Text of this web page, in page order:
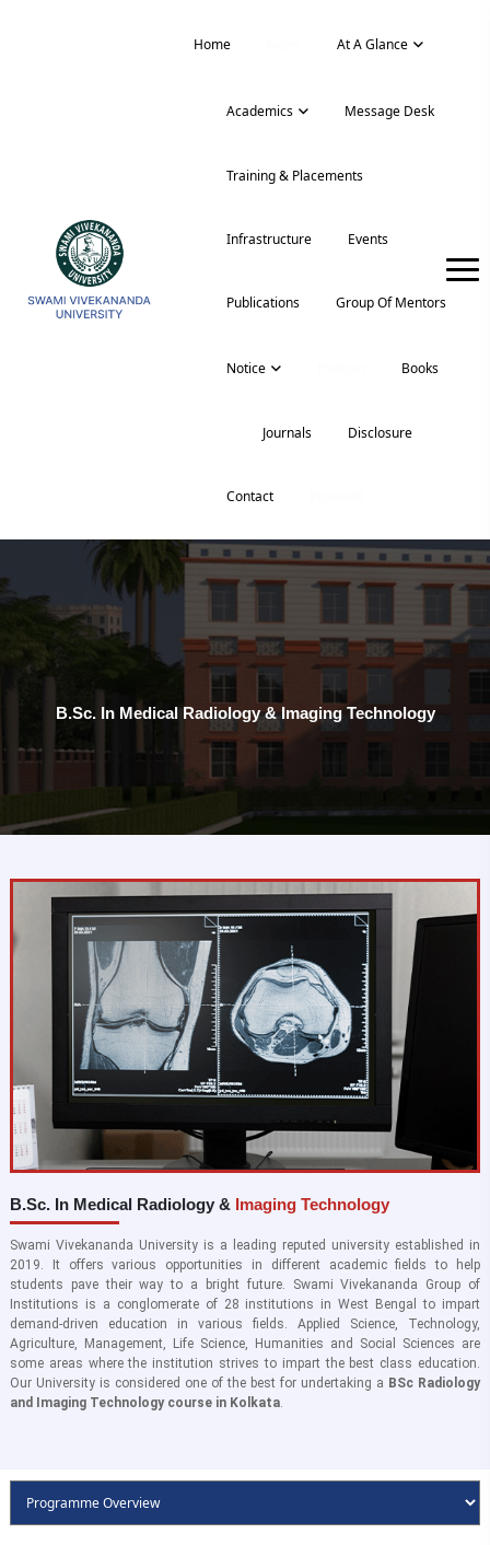
Home At A Glance
Academics Message Desk
Training & Placements
Infrastructure Events
Publications Group Of Mentors
Notice Books
Journals Disclosure
Contact
B.Sc. In Medical Radiology & Imaging Technology
B.Sc. In Medical Radiology & Imaging Technology
Swami Vivekananda University is a leading reputed university established in
2019. It offers various opportunities in different academic fields to help
students pave their way to a bright future. Swami Vivekananda Group of
Institutions is a conglomerate of 28 institutions in West Bengal to impart
demand-driven education in various fields. Applied Science, Technology,
Agriculture, Management, Life Science, Humanities and Social Sciences are
some areas where the institution strives to impart the best class education.
Our University is considered one of the best for undertaking a BSc Radiology
and Imaging Technology course in Kolkata.